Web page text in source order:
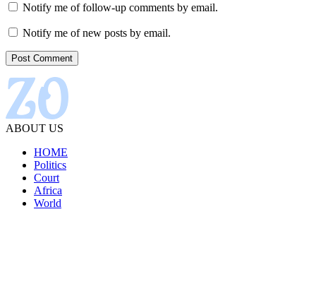
Notify me of follow-up comments by email.
Notify me of new posts by email.
ABOUT US
HOME
Politics
Court
Africa
World